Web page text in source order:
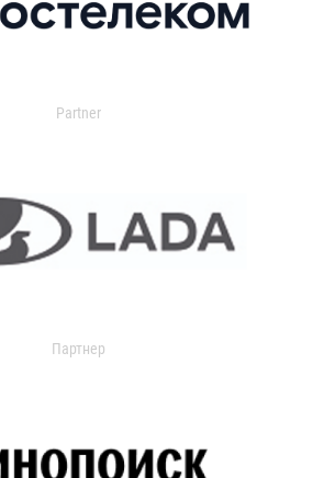
Partner
Партнер